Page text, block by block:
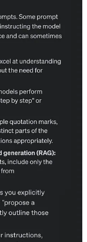
Open AI has
best out of it, so
tasks.
needed.